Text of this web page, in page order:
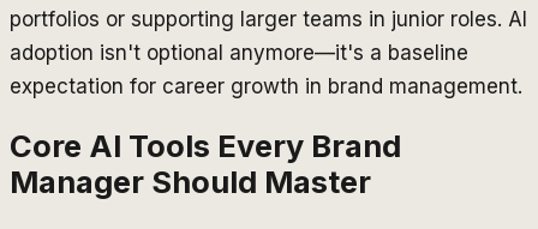
portfolios or supporting larger teams in junior roles. AI
adoption isn't optional anymore—it's a baseline
expectation for career growth in brand management.
Core AI Tools Every Brand
Manager Should Master